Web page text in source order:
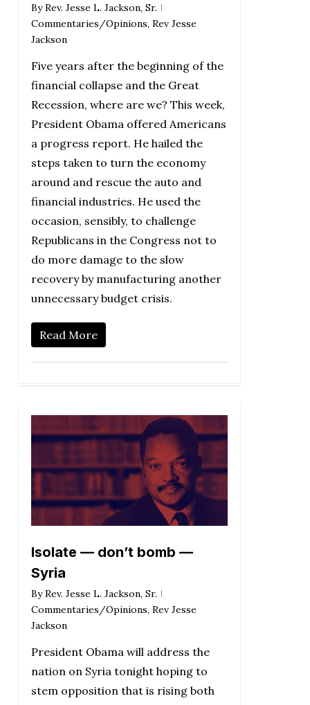
By Rev. Jesse L. Jackson, Sr.
Commentaries/Opinions, Rev Jesse
Jackson
Five years after the beginning of the
financial collapse and the Great
Recession, where are we? This week,
President Obama offered Americans
a progress report. He hailed the
steps taken to turn the economy
around and rescue the auto and
financial industries. He used the
occasion, sensibly, to challenge
Republicans in the Congress not to
do more damage to the slow
recovery by manufacturing another
unnecessary budget crisis.
Read More
Isolate — don’t bomb —
Syria
By Rev. Jesse L. Jackson, Sr.
Commentaries/Opinions, Rev Jesse
Jackson
President Obama will address the
nation on Syria tonight hoping to
stem opposition that is rising both